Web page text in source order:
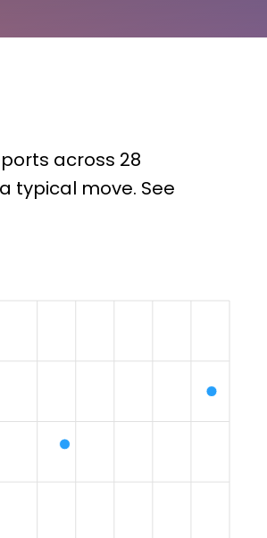
across 28
typical move. See